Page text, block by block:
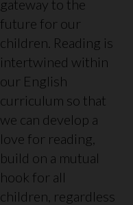
gateway to the
future for our
children. Reading is
intertwined within
our English
curriculum so that
we can develop a
love for reading,
build on a mutual
hook for all
children, regardless